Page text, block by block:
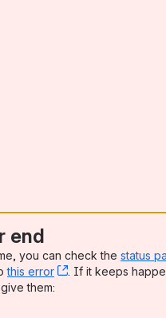
end
you can check the status
this error , (opens new
. If it keeps
new window)
them: